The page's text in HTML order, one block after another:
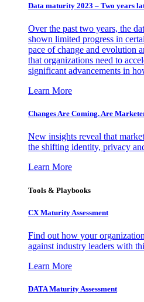
Data maturity 2023 – Two years
Over the past two years, the
shown limited progress in
pace of change and evolution
that organizations need to
significant advancements in
Learn More
Changes Are Coming. Are
New insights reveal that
the shifting identity, privacy
Learn More
Tools & Playbooks
CX Maturity Assessment
Find out how your
against industry leaders with
Learn More
DATA Maturity Assessment